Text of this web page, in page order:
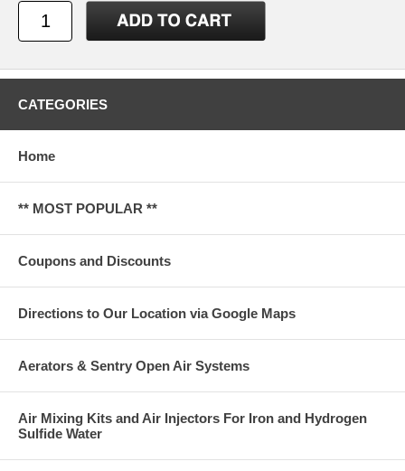
CATEGORIES
Home
** MOST POPULAR **
Coupons and Discounts
Directions to Our Location via Google Maps
Aerators & Sentry Open Air Systems
Air Mixing Kits and Air Injectors For Iron and Hydrogen
Sulfide Water